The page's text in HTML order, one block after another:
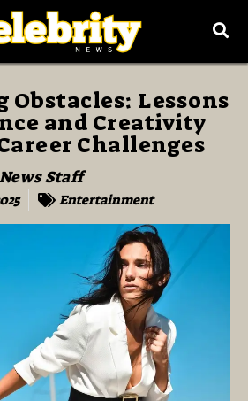
Obstacles: Lessons
and Creativity
Challenges
Staff
Entertainment